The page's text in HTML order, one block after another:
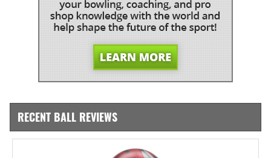
RECENT BALL REVIEWS